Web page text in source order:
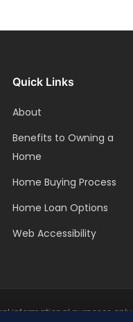
Quick Links
About
Benefits to Owning a
Home
Home Buying Process
Home Loan Options
Web Accessibility
informational purposes